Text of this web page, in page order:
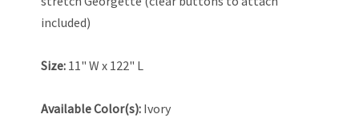
included)
Size: 11" W x 122" L
Available Color(s): Ivory